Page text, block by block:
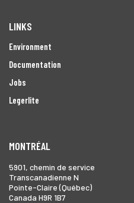
LINKS
Environment
Documentation
Jobs
Legerlite
MONTRÉAL
5901, chemin de service
Transcanadienne N
Pointe-Claire (Québec)
Canada H9R 1B7